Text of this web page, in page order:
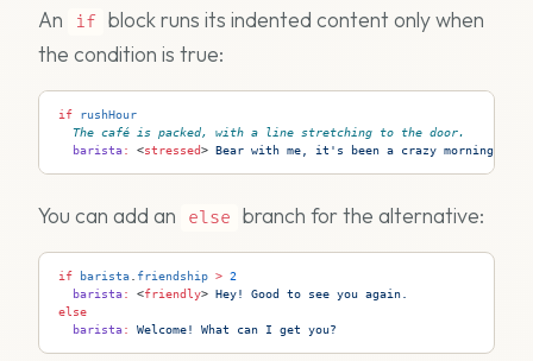
An if block runs its indented content only when
the condition is true:
if rushHour
The café is packed, with a line stretching to the door.
  barista
: <stressed> Bear with me, it's been a crazy morning!
You can add an else branch for the alternative:
if barista friendship > 2
  barista
: <friendly> Hey! Good to see you again.
else
  barista
: Welcome! What can I get you?